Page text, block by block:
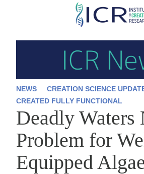
Skip
main
content
NEWS CREATION SCIENCE
CREATED FULLY FUNCTIONAL
Deadly Waters
Problem for
Equipped